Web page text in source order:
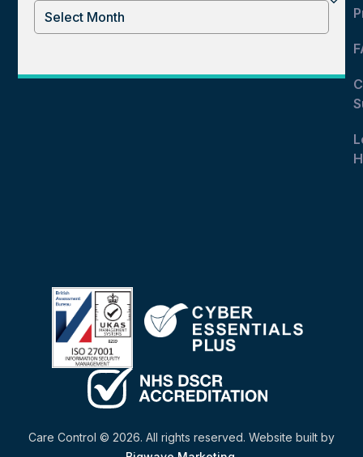
Archives
Care Control © 2026. All rights reserved. Website built by